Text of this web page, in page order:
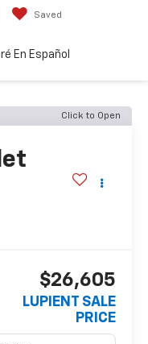
Saved
En Español
Click to Open
$26,605
LUPIENT SALE
PRICE